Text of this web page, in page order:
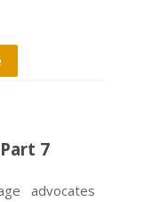
7
advocates